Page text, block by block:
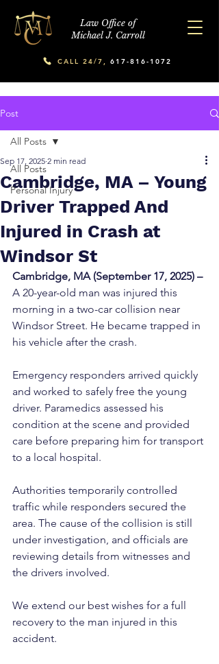
Law Office of
Michael J. Carroll
CALL 24/7, 617-816-1072
Post
All Posts
Personal Injury
All Posts
Cambridge, MA – Young
Driver Trapped And
Injured in Crash at
Windsor St
Sep 17, 2025 2 min read
Cambridge, MA (September 17, 2025) –
A 20-year-old man was injured this
morning in a two-car collision near
Windsor Street. He became trapped in
his vehicle after the crash.
Emergency responders arrived quickly
and worked to safely free the young
driver. Paramedics assessed his
condition at the scene and provided
care before preparing him for transport
to a local hospital.
Authorities temporarily controlled
traffic while responders secured the
area. The cause of the collision is still
under investigation, and officials are
reviewing details from witnesses and
the drivers involved.
We extend our best wishes for a full
recovery to the man injured in this
accident.